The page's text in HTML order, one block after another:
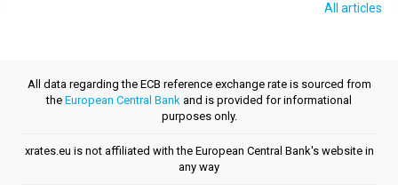
All articles
All data regarding the ECB reference exchange rate is sourced from
the European Central Bank and is provided for informational
purposes only.
xrates.eu is not affiliated with the European Central Bank's website in
any way